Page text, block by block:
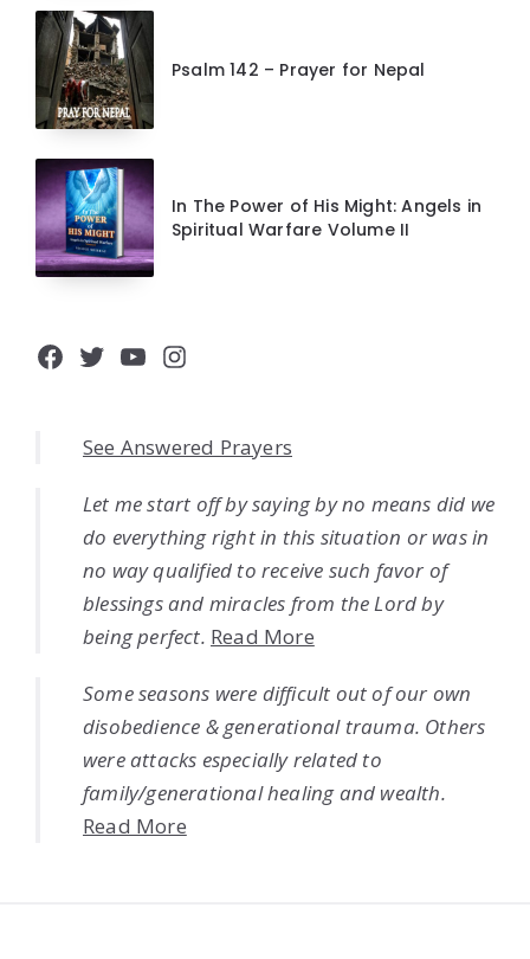
Psalm 142 – Prayer for Nepal
In The Power of His Might: Angels in
Spiritual Warfare Volume II
Facebook
Twitter
YouTube
Instagram
See Answered Prayers
Let me start off by saying by no means did we
do everything right in this situation or was in
no way qualified to receive such favor of
blessings and miracles from the Lord by
being perfect. Read More
Some seasons were difficult out of our own
disobedience & generational trauma. Others
were attacks especially related to
family/generational healing and wealth.
Read More